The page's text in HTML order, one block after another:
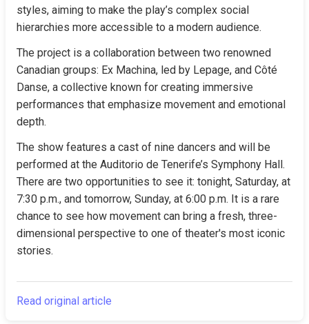
styles, aiming to make the play’s complex social
hierarchies more accessible to a modern audience.
The project is a collaboration between two renowned
Canadian groups: Ex Machina, led by Lepage, and Côté
Danse, a collective known for creating immersive
performances that emphasize movement and emotional
depth.
The show features a cast of nine dancers and will be
performed at the Auditorio de Tenerife’s Symphony Hall.
There are two opportunities to see it: tonight, Saturday, at
7:30 p.m., and tomorrow, Sunday, at 6:00 p.m. It is a rare
chance to see how movement can bring a fresh, three-
dimensional perspective to one of theater's most iconic
stories.
Read original article